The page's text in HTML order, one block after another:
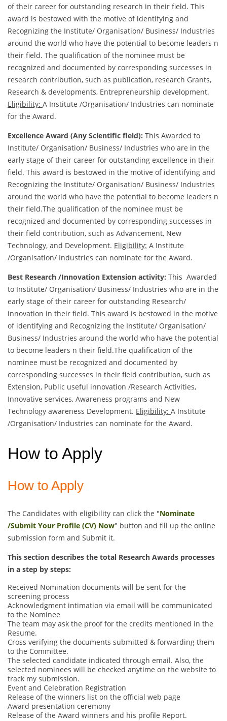
of their career for outstanding research in their field. This
award is bestowed with the motive of identifying and
Recognizing the Institute/ Organisation/ Business/ Industries
around the world who have the potential to become leaders n
their field. The qualification of the nominee must be
recognized and documented by corresponding successes in
research contribution, such as publication, research Grants,
Research & developments, Entrepreneurship development.
Eligibility: A Institute /Organisation/ Industries can nominate
for the Award.
Excellence Award (Any Scientific field): This Awarded to
Institute/ Organisation/ Business/ Industries who are in the
early stage of their career for outstanding excellence in their
field. This award is bestowed in the motive of identifying and
Recognizing the Institute/ Organisation/ Business/ Industries
around the world who have the potential to become leaders n
their field.The qualification of the nominee must be
recognized and documented by corresponding successes in
their field contribution, such as Advancement, New
Technology, and Development. Eligibility: A Institute
/Organisation/ Industries can nominate for the Award.
Best Research /Innovation Extension activity: This Awarded
to Institute/ Organisation/ Business/ Industries who are in the
early stage of their career for outstanding Research/
innovation in their field. This award is bestowed in the motive
of identifying and Recognizing the Institute/ Organisation/
Business/ Industries around the world who have the potential
to become leaders n their field.The qualification of the
nominee must be recognized and documented by
corresponding successes in their field contribution, such as
Extension, Public useful innovation /Research Activities,
Innovative services, Awareness programs and New
Technology awareness Development. Eligibility: A Institute
/Organisation/ Industries can nominate for the Award.
How to Apply
How to Apply
The Candidates with eligibility can click the "Nominate
/Submit Your Profile (CV) Now" button and fill up the online
submission form and Submit it.
This section describes the total Research Awards processes
in a step by steps:
Received Nomination documents will be sent for the
screening process
Acknowledgment intimation via email will be communicated
to the Nominee
The team may ask the proof for the credits mentioned in the
Resume.
Cross verifying the documents submitted & forwarding them
to the Committee.
The selected candidate indicated through email. Also, the
selected nominees will be checked anytime on the website to
track my submission.
Event and Celebration Registration
Release of the winners list on the official web page
Award presentation ceremony
Release of the Award winners and his profile Report.